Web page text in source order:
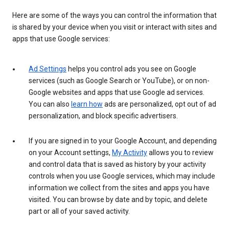
Here are some of the ways you can control the information that
is shared by your device when you visit or interact with sites and
apps that use Google services:
Ad Settings helps you control ads you see on Google
services (such as Google Search or YouTube), or on non-
Google websites and apps that use Google ad services.
You can also learn how ads are personalized, opt out of ad
personalization, and block specific advertisers.
If you are signed in to your Google Account, and depending
on your Account settings, My Activityallows you to review
and control data that is saved as history by your activity
controls when you use Google services, which may include
information we collect from the sites and apps you have
visited. You can browse by date and by topic, and delete
part or all of your saved activity.